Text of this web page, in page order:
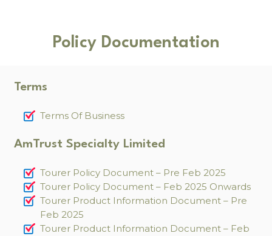
Policy Documentation
Terms
Terms Of Business
AmTrust Specialty Limited
Tourer Policy Document – Pre Feb 2025
Tourer Policy Document – Feb 2025 Onwards
Tourer Product Information Document – Pre
Feb 2025
Tourer Product Information Document – Feb